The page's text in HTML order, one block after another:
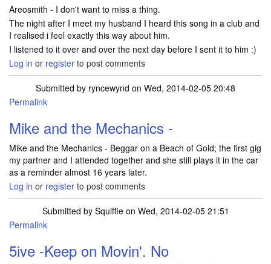
Areosmith - I don't want to miss a thing.
The night after I meet my husband I heard this song in a club and
I realised i feel exactly this way about him.
I listened to it over and over the next day before I sent it to him :)
Log in or register to post comments
Submitted by ryncewynd on Wed, 2014-02-05 20:48
Permalink
Mike and the Mechanics -
Mike and the Mechanics - Beggar on a Beach of Gold; the first gig
my partner and I attended together and she still plays it in the car
as a reminder almost 16 years later.
Log in or register to post comments
Submitted by Squiffieon Wed, 2014-02-05 21:51
Permalink
5ive -Keep on Movin'. No